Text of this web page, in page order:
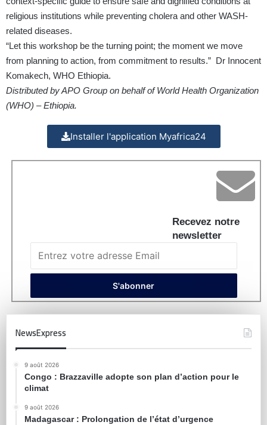
religious institutions while preventing cholera and other WASH-
related diseases.
“Let this workshop be the turning point; the moment we move
from planning to action, from commitment to results.” Dr Innocent
Komakech, WHO Ethiopia.
Distributed by APO Group on behalf of World Health Organization
(WHO) – Ethiopia.
Installer l'application Myafrica24
Recevez notre
newsletter
NewsExpress
9 août 2026
Congo : Brazzaville adopte son plan d’action pour le
climat
9 août 2026
Madagascar : Prolongation de l’état d’urgence